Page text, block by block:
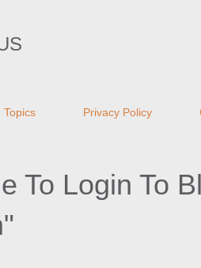
Topics Privacy Policy
To Login To